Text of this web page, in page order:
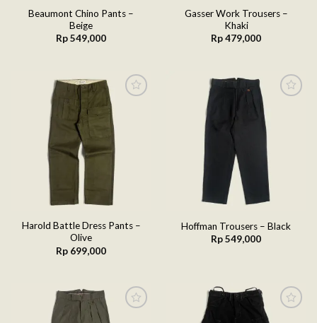
Beaumont Chino Pants –
Beige
Rp549,000
Gasser Work Trousers –
Khaki
Rp479,000
Harold Battle Dress Pants –
Olive
Rp 699,000
Hoffman Trousers – Black
Rp549,000